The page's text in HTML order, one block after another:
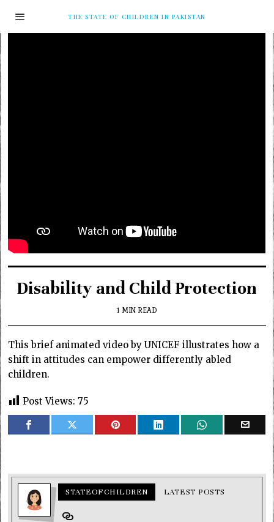
THE STATE OF CHILDREN IN PAKISTAN
Disability and Child Protection
1 MIN READ
This brief animated video by UNICEF illustrates how a
shift in attitudes can empower differently abled
children.
Post Views: 75
STATEOFCHILDREN LATEST POSTS